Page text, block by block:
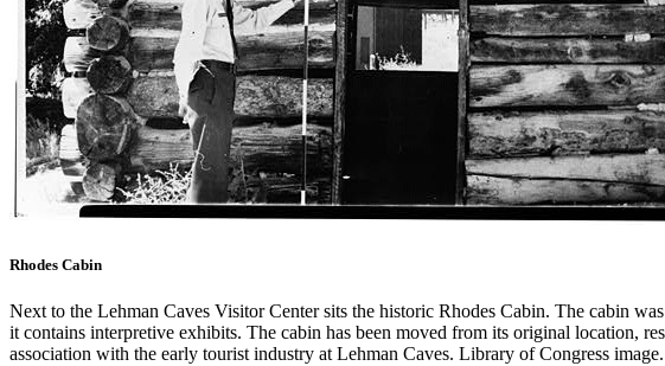
Rhodes Cabin
Next to the Lehman Caves Visitor Center sits the historic Rhodes Cabin. The cabin
it contains interpretive exhibits. The cabin has been moved from its original location,
association with the early tourist industry at Lehman Caves. Library of Congress image.